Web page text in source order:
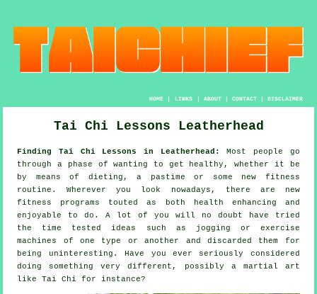
HOME| LINKS | ABOUT| CONTACT| DISCLAIMER
Tai Chi Lessons Leatherhead
Finding Tai Chi Lessons in Leatherhead:
Most people go
through a phase of wanting to get
healthy , whether it be
by means of dieting, a pastime or some new fitness
routine. Wherever you look nowadays, there are new
fitness
programs touted as both health enhancing and
enjoyable to do. A lot of you will no doubt have tried
the time tested ideas such as
jogging or exercise
machines of one type or another and discarded them for
being uninteresting. Have you ever seriously considered
doing something very different, possibly a martial art
likeTai Chi for instance?